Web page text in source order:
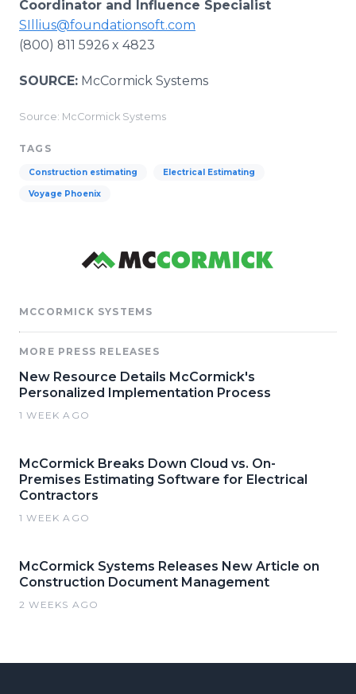
Coordinator and Influence Specialist
SIllius@foundationsoft.com
(800) 811 5926 x 4823
SOURCE: McCormick Systems
Source: McCormick Systems
TAGS
Construction estimating Electrical Estimating
Voyage Phoenix
MCCORMICK SYSTEMS
MORE PRESS RELEASES
New Resource Details McCormick's
Personalized Implementation Process
1 WEEK AGO
McCormick Breaks Down Cloud vs. On-
Premises Estimating Software for Electrical
Contractors
1 WEEK AGO
McCormick Systems Releases New Article on
Construction Document Management
2 WEEKS AGO